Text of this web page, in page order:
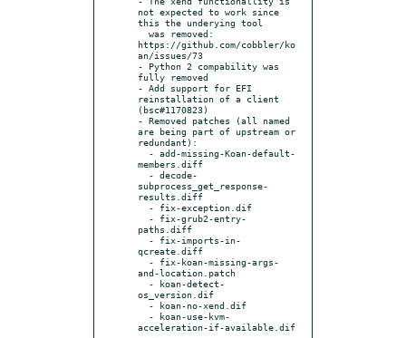
not expected to work since
this the underying tool
https://github.com/cobbler/ko
an/issues/73
- Python 2 compability was
fully removed
- Add support for EFI
reinstallation of a client
(bsc#1170823)
- Removed patches (all named
are being part of upstream or
redundant):
members.diff
subprocess_get_response-
results.diff
paths.diff
qcreate.diff
and-location.patch
os_version.dif
acceleration-if-available.dif